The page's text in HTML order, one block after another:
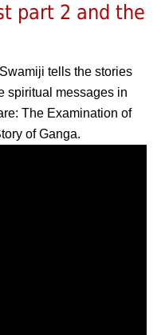
part 2 and the
tells the stories
spiritual messages in
The Examination of
of Ganga.